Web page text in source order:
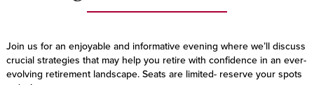
Join us for an enjoyable and informative evening where we’ll discuss
crucial strategies that may help you retire with confidence in an ever-
evolving retirement landscape. Seats are limited- reserve your spots